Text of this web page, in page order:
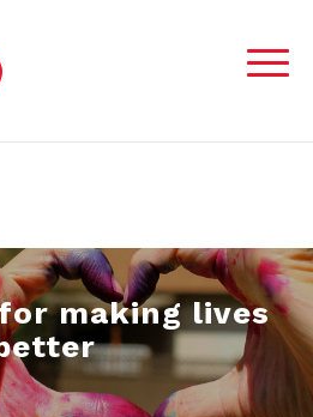
making lives